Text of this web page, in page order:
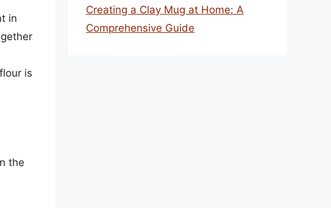
in
is
the
Creating a Clay Mug at Home: A
Comprehensive Guide